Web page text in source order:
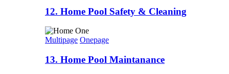
12. Home Pool Safety & Cleaning
Multipage Onepage
13. Home Pool Maintanance